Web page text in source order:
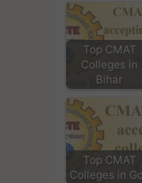
Top CMAT
Colleges in
Bihar
Top CMAT
Colleges in